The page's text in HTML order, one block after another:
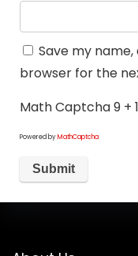
Save my
browser for the
Math Captcha9 +
Powered byMathCaptcha